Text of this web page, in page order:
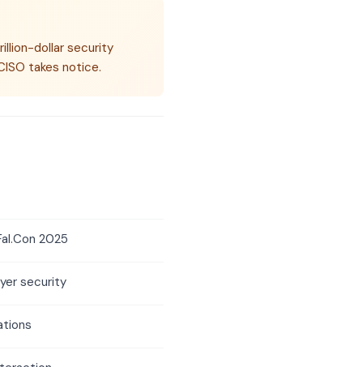
dollar security
takes notice.
2025
security